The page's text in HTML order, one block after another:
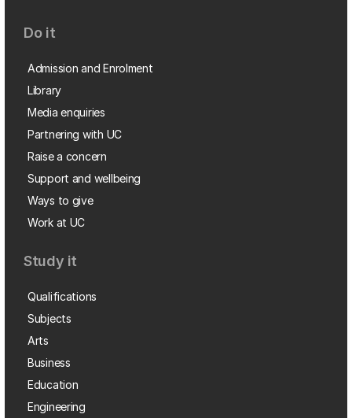
Do it
Admission and Enrolment
Library
Media enquiries
Partnering with UC
Raise a concern
Support and wellbeing
Ways to give
Work at UC
Study it
Qualifications
Subjects
Arts
Business
Education
Engineering